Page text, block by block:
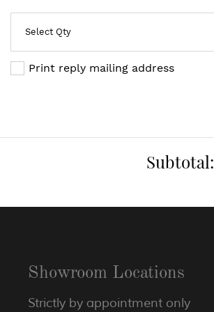
Print reply mailing address
Subtotal:
Showroom Locations
Strictly by appointment only